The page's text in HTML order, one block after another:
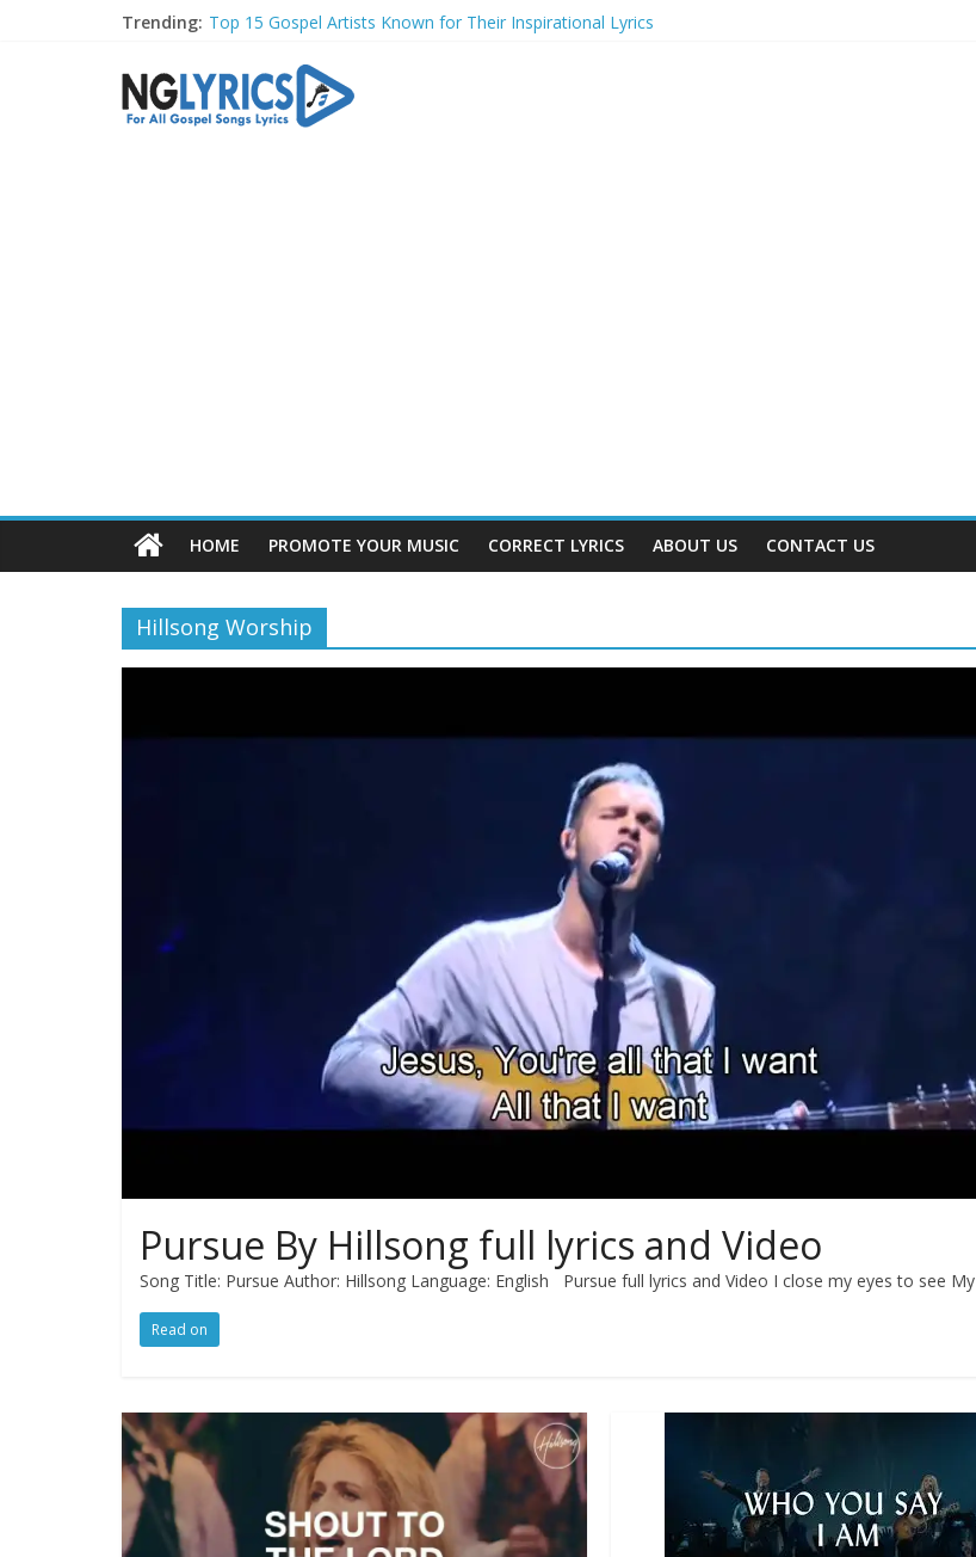
Trending: Top 15 Gospel Artists Known for Their Inspirational Lyrics
Top 20 Gospel Choirs with International Recognition in 2024
Top 20 Gospel Music Festivals and Concerts to Attend in 2024
Top 20 Gospel Artists Who Are Also Authors (2024)
HOME PROMOTE YOUR MUSIC CORRECT LYRICS ABOUT US CONTACT US
Hillsong Worship
Pursue By Hillsong full lyrics and Video
Song Title: Pursue Author: Hillsong Language: English Pursue full lyrics and Video I close my eyes to see My
Read on